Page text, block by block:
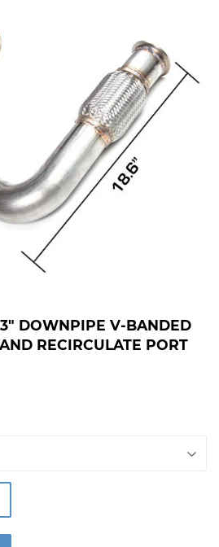
3" DOWNPIPE V-BANDED
RECIRCULATE PORT